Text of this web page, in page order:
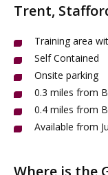
Trent,
Training area
Self Contained
Onsite parking
0.3 miles from
0.4 miles from
Available from
Where is the